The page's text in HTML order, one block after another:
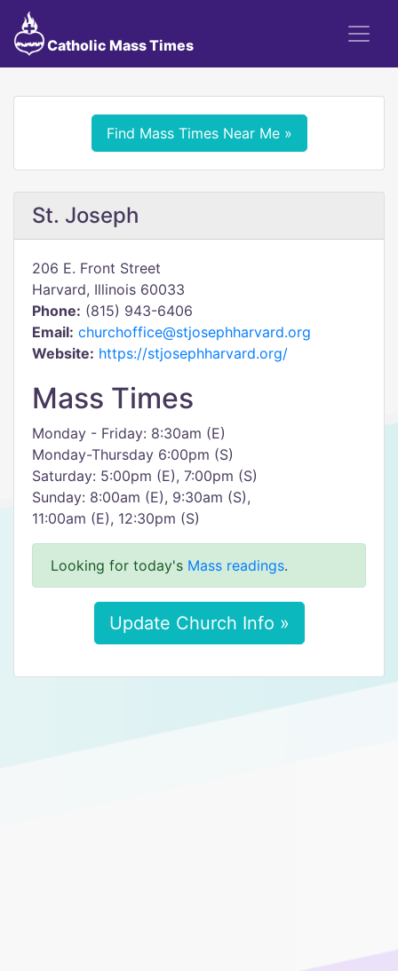
Catholic Mass Times
Find Mass Times Near Me »
St. Joseph
206 E. Front Street
Harvard, Illinois 60033
Phone: (815) 943-6406
Email: churchoffice@stjosephharvard.org
Website: https://stjosephharvard.org/
Mass Times
Monday - Friday: 8:30am (E)
Monday-Thursday 6:00pm (S)
Saturday: 5:00pm (E), 7:00pm (S)
Sunday: 8:00am (E), 9:30am (S),
11:00am (E), 12:30pm (S)
Looking for today's Mass readings.
Update Church Info »